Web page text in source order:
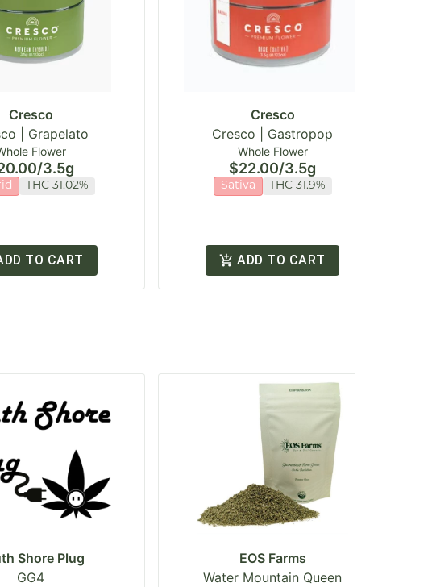
Cresco
| Grapelato
Flower
/3.5g
THC 31.02%
TO CART
Cresco
Cresco | Gastropop
Whole Flower
$22.00/3.5g
Sativa THC 31.9%
ADD TO CART
Shore Plug
GG4
EOS Farms
Water Mountain Queen